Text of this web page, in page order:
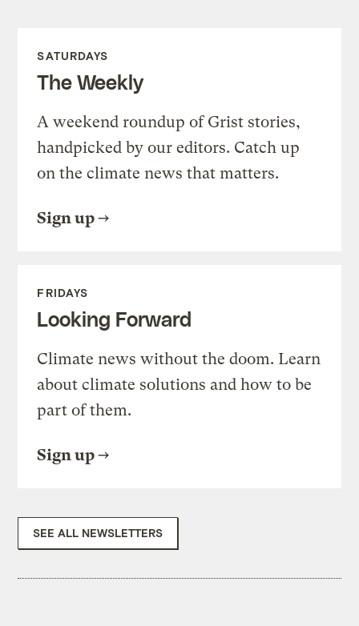
SATURDAYS
The Weekly
A weekend roundup of Grist stories,
handpicked by our editors. Catch up
on the climate news that matters.
Sign up
FRIDAYS
Looking Forward
Climate news without the doom. Learn
about climate solutions and how to be
part of them.
Sign up
SEE ALL NEWSLETTERS